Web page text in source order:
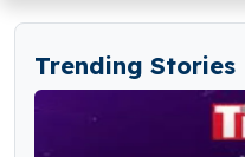
Trending Stories